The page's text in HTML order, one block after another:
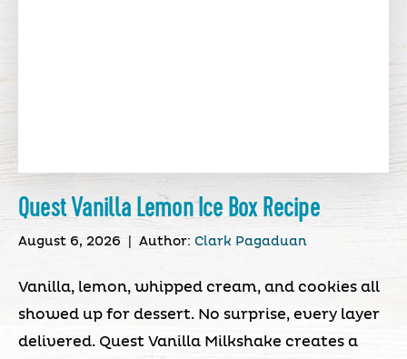
Quest Vanilla Lemon Ice Box Recipe
August 6, 2026 Author: Clark Pagaduan
Vanilla, lemon, whipped cream, and cookies all
showed up for dessert. No surprise, every layer
delivered. Quest Vanilla Milkshake creates a